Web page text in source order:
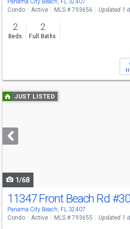
Panama City Beach, FL 32407
Condo
Active MLS # 793656 Updated 1
2
Beds
2
Full Baths
Use
previous
next
buttons
JUST LISTED
1/68
11347 Front Beach Rd
Panama City Beach, FL 32407
Condo Active MLS # 793655 Updated 1